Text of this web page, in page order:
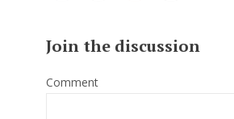
Join the discussion
Comment